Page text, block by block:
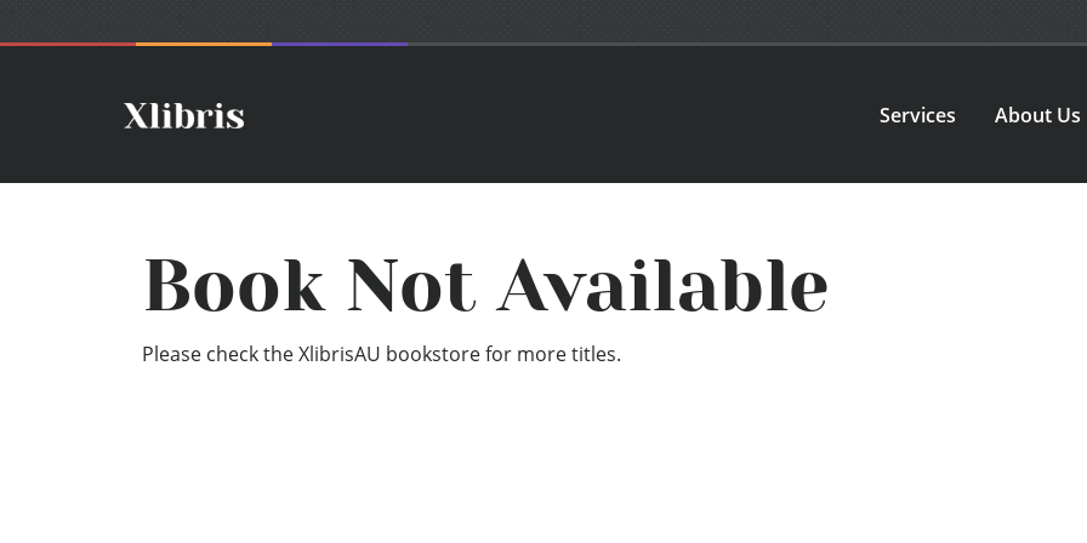
Services About Us
Book Not Available
Please check the XlibrisAU bookstore for more titles.